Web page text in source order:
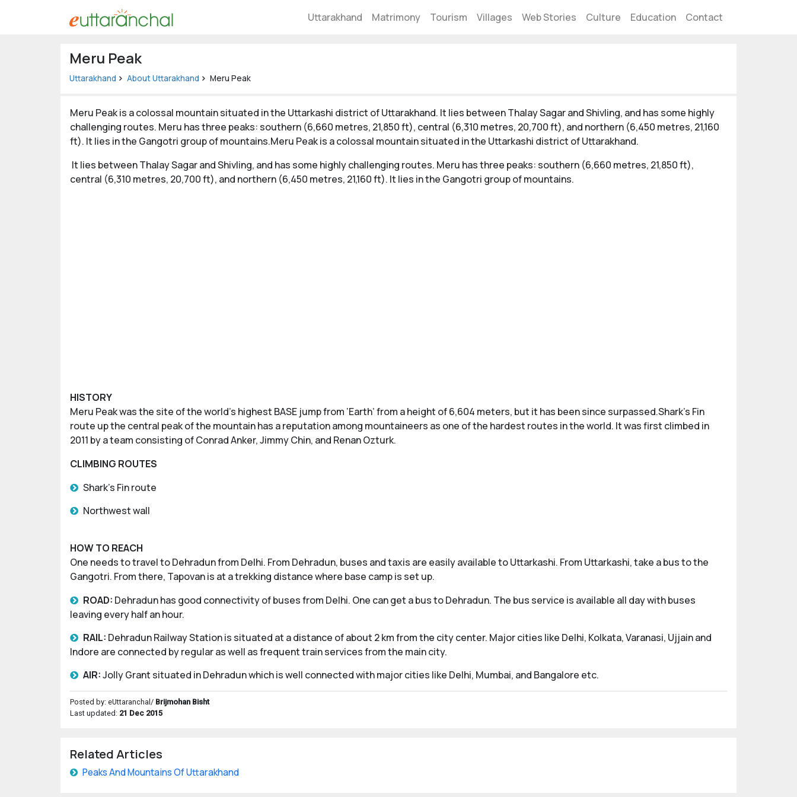
Uttarakhand Matrimony Tourism Villages Web Stories Culture Education Contact
Explore Uttarakhand
Meru Peak
Uttarakhand About Uttarakhand Meru Peak
Meru Peak is a colossal mountain situated in the Uttarkashi district of Uttarakhand. It lies between Thalay Sagar and Shivling, and has some highly
challenging routes. Meru has three peaks: southern (6,660 metres, 21,850 ft), central (6,310 metres, 20,700 ft), and northern (6,450 metres, 21,160
ft). It lies in the Gangotri group of mountains.Meru Peak is a colossal mountain situated in the Uttarkashi district of Uttarakhand.
It lies between Thalay Sagar and Shivling, and has some highly challenging routes. Meru has three peaks: southern (6,660 metres, 21,850 ft),
central (6,310 metres, 20,700 ft), and northern (6,450 metres, 21,160 ft). It lies in the Gangotri group of mountains.
HISTORY
Meru Peak was the site of the world’s highest BASE jump from ‘Earth’ from a height of 6,604 meters, but it has been since surpassed.Shark's Fin
route up the central peak of the mountain has a reputation among mountaineers as one of the hardest routes in the world. It was first climbed in
2011 by a team consisting of Conrad Anker, Jimmy Chin, and Renan Ozturk.
CLIMBING ROUTES
Shark’s Fin route
Northwest wall
HOW TO REACH
One needs to travel to Dehradun from Delhi. From Dehradun, buses and taxis are easily available to Uttarkashi. From Uttarkashi, take a bus to the
Gangotri. From there, Tapovan is at a trekking distance where base camp is set up.
ROAD: Dehradun has good connectivity of buses from Delhi. One can get a bus to Dehradun. The bus service is available all day with buses
leaving every half an hour.
RAIL: Dehradun Railway Station is situated at a distance of about 2 km from the city center. Major cities like Delhi, Kolkata, Varanasi, Ujjain and
Indore are connected by regular as well as frequent train services from the main city.
AIR:Jolly Grant situated in Dehradun which is well connected with major cities like Delhi, Mumbai, and Bangalore etc.
Posted by: eUttaranchal/ Brijmohan Bisht
Last updated: 21 Dec 2015
Related Articles
Peaks And Mountains Of Uttarakhand